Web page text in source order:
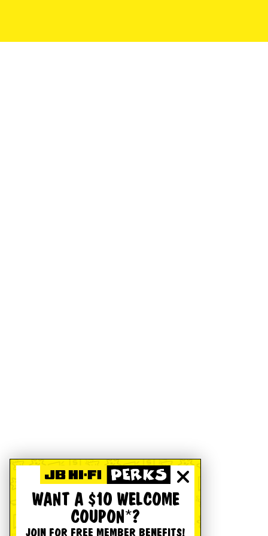
WANT A $10 WELCOME
COUPON*?
JOIN FOR FREE MEMBER BENEFITS!